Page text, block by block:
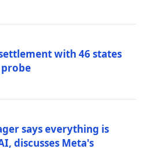
with 46 states
says everything is
discusses Meta's